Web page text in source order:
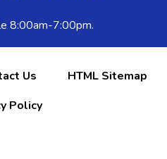
8:00am-7:00pm.
Us
HTML Sitemap
Policy